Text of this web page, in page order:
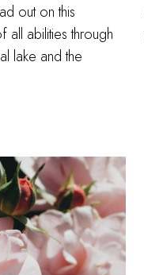
out on this
abilities through
lake and the